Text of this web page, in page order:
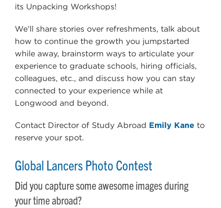
its Unpacking Workshops!
We’ll share stories over refreshments, talk about
how to continue the growth you jumpstarted
while away, brainstorm ways to articulate your
experience to graduate schools, hiring officials,
colleagues, etc., and discuss how you can stay
connected to your experience while at
Longwood and beyond.
Contact Director of Study Abroad Emily Kane to
reserve your spot.
Global Lancers Photo Contest
Did you capture some awesome images during
your time abroad?